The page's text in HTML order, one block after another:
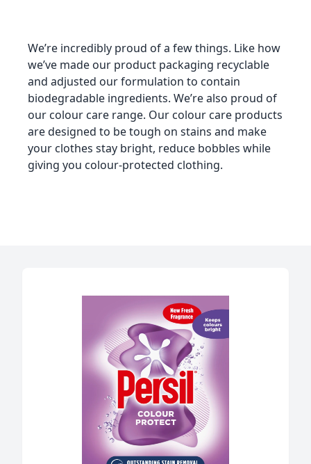
We’re incredibly proud of a few things. Like how
we’ve made our product packaging recyclable
and adjusted our formulation to contain
biodegradable ingredients. We’re also proud of
our colour care range. Our colour care products
are designed to be tough on stains and make
your clothes stay bright, reduce bobbles while
giving you colour-protected clothing.